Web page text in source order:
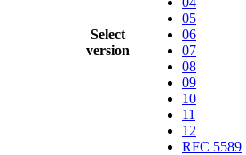
Select
version
05
06
07
08
09
10
11
12
RFC 5589